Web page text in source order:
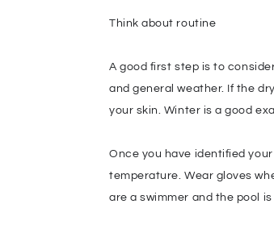
Think about routine
A good first step is to
and general weather. If the
your skin. Winter is a good
Once you have identified
temperature. Wear gloves
are a swimmer and the pool